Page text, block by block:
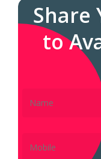
Share
to